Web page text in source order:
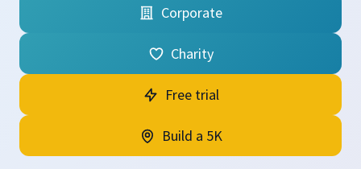
Corporate
Charity
Free trial
Build a 5K